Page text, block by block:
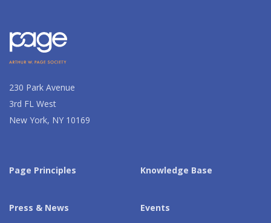
230 Park Avenue
3rd FL West
New York, NY 10169
Page Principles
Press & News
Knowledge Base
Events